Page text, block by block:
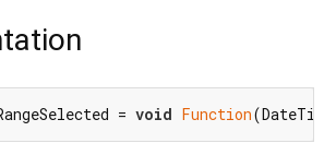
= void Function